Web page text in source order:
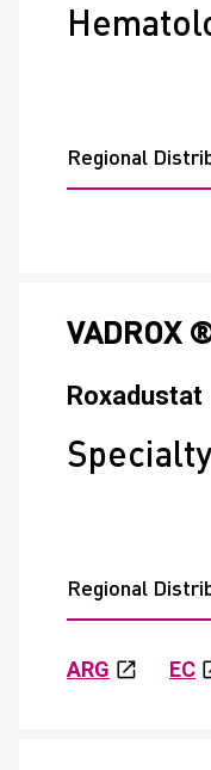
Regional
VADROX
Roxadustat
Regional
ARG EC